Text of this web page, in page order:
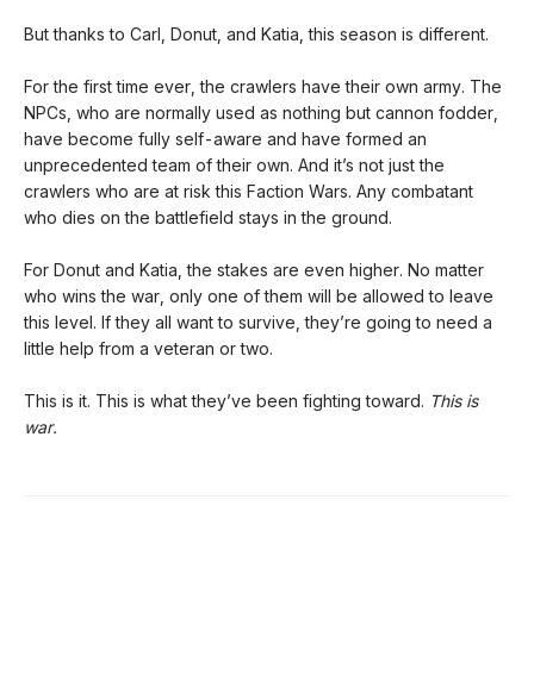
But thanks to Carl, Donut, and Katia, this season is different.
For the first time ever, the crawlers have their own army. The
NPCs, who are normally used as nothing but cannon fodder,
have become fully self-aware and have formed an
unprecedented team of their own. And it’s not just the
crawlers who are at risk this Faction Wars. Any combatant
who dies on the battlefield stays in the ground.
For Donut and Katia, the stakes are even higher. No matter
who wins the war, only one of them will be allowed to leave
this level. If they all want to survive, they’re going to need a
little help from a veteran or two.
This is it. This is what they’ve been fighting toward. This is
war.